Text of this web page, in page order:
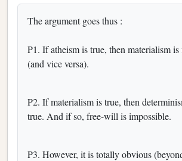
The argument goes thus :
P1. If atheism is true, then materialism is
(and vice versa).
P2. If materialism is true, then
true. And if so, free-will is impossible.
P3. However, it is totally obvious